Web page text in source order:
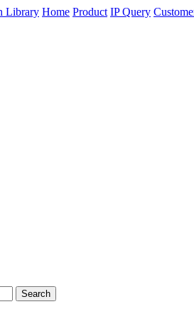
Home Product IP Query
Search